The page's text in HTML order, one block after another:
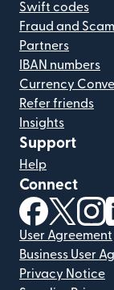
Swift codes
Fraud and
Partners
IBAN numbers
Currency
Refer friends
Insights
Support
Help
Connect
(opens in
User Agreement
Business User
Privacy Notice